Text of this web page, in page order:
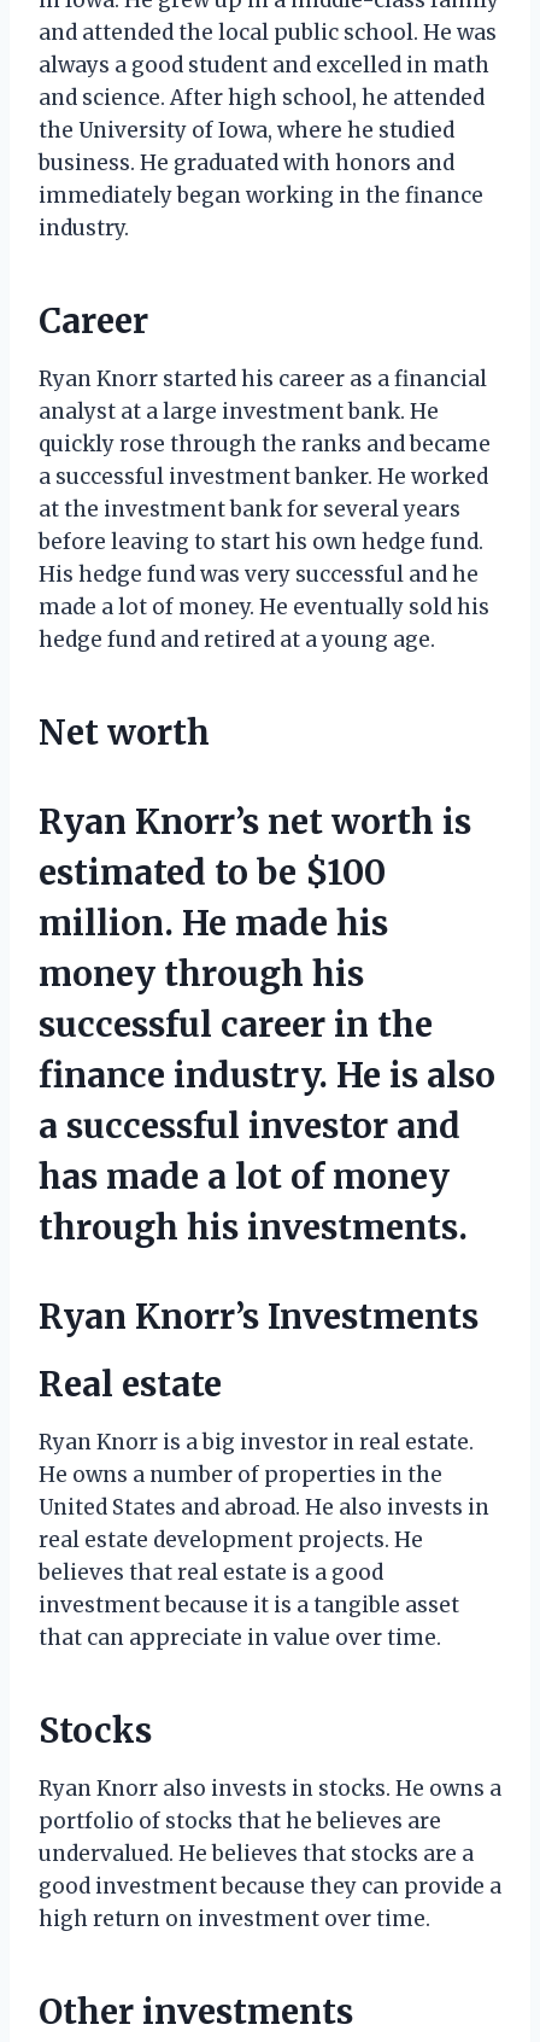
and attended the local public school. He was
always a good student and excelled in math
and science. After high school, he attended
the University of Iowa, where he studied
business. He graduated with honors and
immediately began working in the finance
industry.
Career
Ryan Knorr started his career as a financial
analyst at a large investment bank. He
quickly rose through the ranks and became
a successful investment banker. He worked
at the investment bank for several years
before leaving to start his own hedge fund.
His hedge fund was very successful and he
made a lot of money. He eventually sold his
hedge fund and retired at a young age.
Net worth
Ryan Knorr’s net worth is
estimated to be $100
million. He made his
money through his
successful career in the
finance industry. He is also
a successful investor and
has made a lot of money
through his investments.
Ryan Knorr’s Investments
Real estate
Ryan Knorr is a big investor in real estate.
He owns a number of properties in the
United States and abroad. He also invests in
real estate development projects. He
believes that real estate is a good
investment because it is a tangible asset
that can appreciate in value over time.
Stocks
Ryan Knorr also invests in stocks. He owns a
portfolio of stocks that he believes are
undervalued. He believes that stocks are a
good investment because they can provide a
high return on investment over time.
Other investments